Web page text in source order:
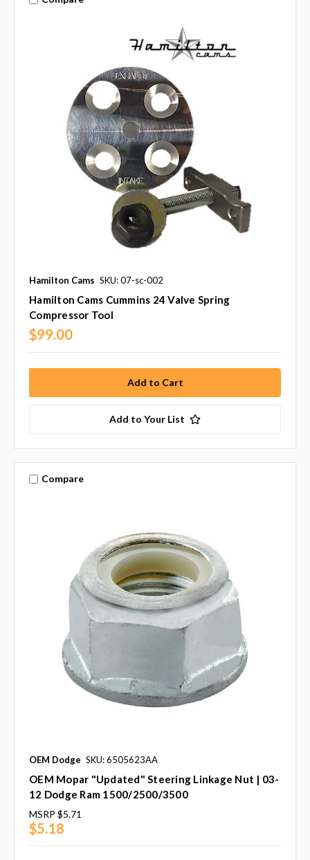
Hamilton Cams SKU: 07-sc-002
Hamilton Cams Cummins 24 Valve Spring
Compressor Tool
$99.00
Add to Your List
Compare
OEM Dodge SKU: 6505623AA
OEM Mopar "Updated" Steering Linkage Nut | 03-
12 Dodge Ram 1500/2500/3500
MSRP $5.71
$5.18